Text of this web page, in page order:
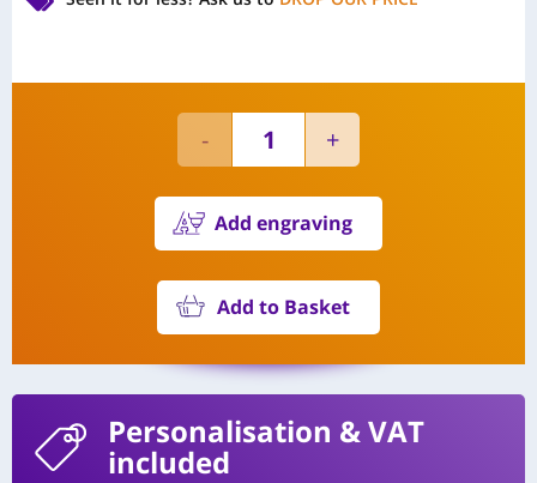
Add engraving
Add to Basket
Personalisation & VAT
included